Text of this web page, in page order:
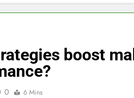
boost
0 6 Mins